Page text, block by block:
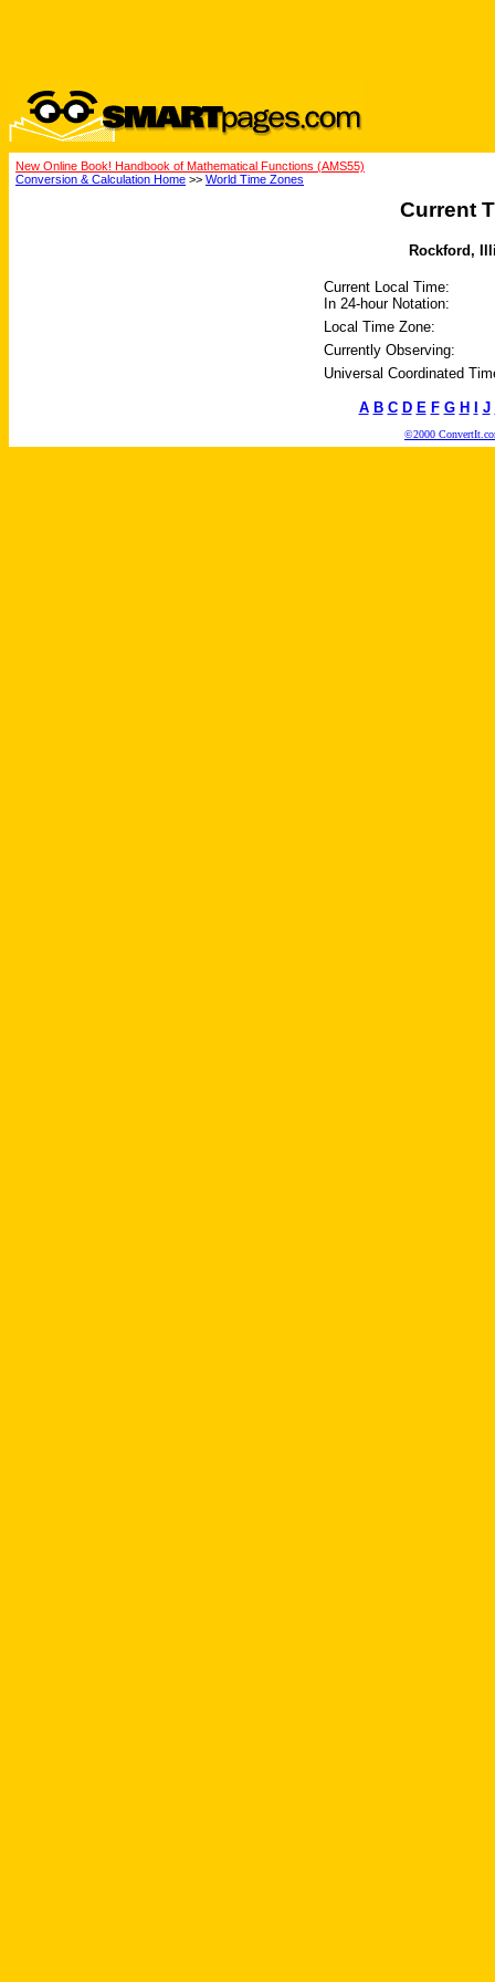
New Online Book! Handbook of Mathematical Functions (AMS55)
Conversion & Calculation Home >> World Time Zones
Current
Rockford,
Current Local Time:
In 24-hour Notation:
Local Time Zone:
Currently Observing:
Universal Coordinated
A B C D E F G H J
©2000